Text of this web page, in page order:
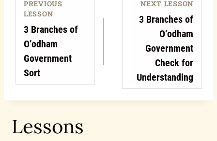
PREVIOUS
LESSON
3 Branches of
O’odham
Government
Sort
NEXT LESSON
3 Branches of
O’odham
Government
Check for
Understanding
Lessons